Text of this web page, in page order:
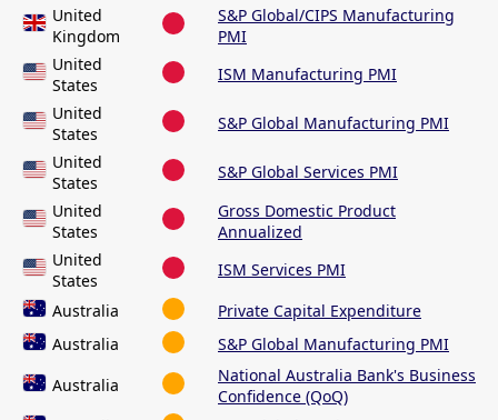
United
Kingdom
S&P Global/CIPS Manufacturing
PMI
United
States
ISM Manufacturing PMI
United
States
S&P Global Manufacturing PMI
United
States
S&P Global Services PMI
United
States
Gross Domestic Product
Annualized
United
States
ISM Services PMI
Australia
Private Capital Expenditure
Australia
S&P Global Manufacturing PMI
Australia
National Australia Bank's Business
Confidence (QoQ)